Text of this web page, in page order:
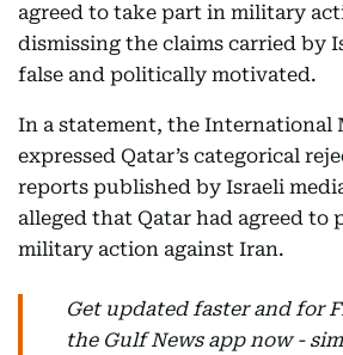
agreed to take part in military
dismissing the claims carried by
false and politically motivated.
In a statement, the International
expressed Qatar’s categorical
reports published by Israeli
alleged that Qatar had agreed to
military action against Iran.
Get updated faster and for
the Gulf News app now -